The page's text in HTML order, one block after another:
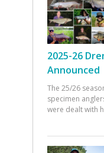
2025-26
Announced
The 25/26
specimen
were dealt with